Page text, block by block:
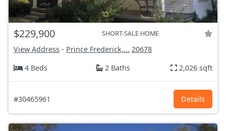
$229,900 SHORT-SALE HOME
View Address - Prince Frederick,... 20678
4 Beds
2 Baths 2,026 sqft
#30465961 Details